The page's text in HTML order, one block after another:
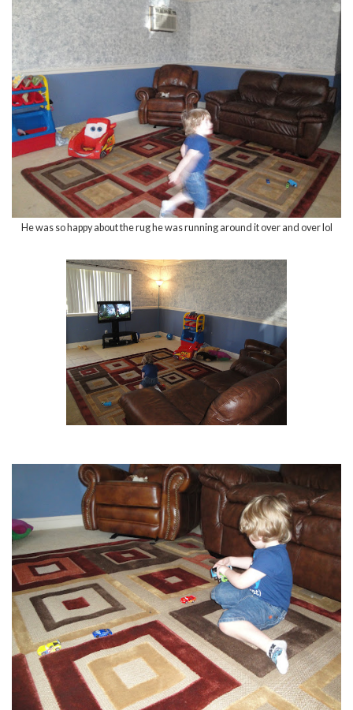
He was so happy about the rug he was running around it over and over lol